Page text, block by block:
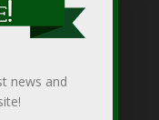
does not endorse,
it guarantee the
is voluntary, and
an independent
news and